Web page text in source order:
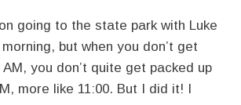
going to the state park with Luke
but when you don’t get
you don’t quite get packed up
more like 11:00. But I did it! I